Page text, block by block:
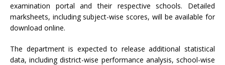
examination portal and their respective schools. Detailed
marksheets, including subject-wise scores, will be available for
download online.
The department is expected to release additional statistical
data, including district-wise performance analysis, school-wise